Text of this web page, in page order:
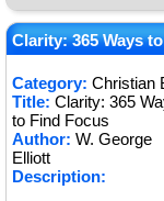
Clarity: 365 Ways
Category: Christian
Title: Clarity: 365
to Find Focus
Author: W. George
Elliott
Description: